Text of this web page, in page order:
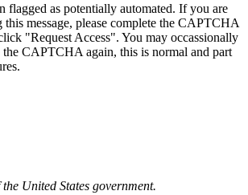
flagged as potentially automated. If you are
this message, please complete the CAPTCHA
"Request Access". You may occassionally
the CAPTCHA again, this is normal and part
United States government.